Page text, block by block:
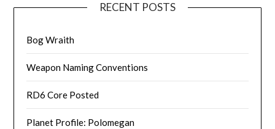
RECENT POSTS
Bog Wraith
Weapon Naming Conventions
RD6 Core Posted
Planet Profile: Polomegan